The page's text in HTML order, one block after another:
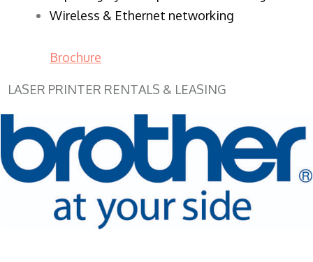
Wireless & Ethernet networking
Brochure
LASER PRINTER RENTALS & LEASING